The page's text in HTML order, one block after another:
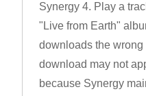
Synergy 4. Play a
"Live from Earth"
downloads the
download may not
because Synergy